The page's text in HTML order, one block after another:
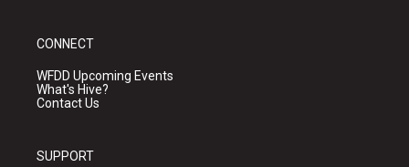
CONNECT
WFDD Upcoming Events
What's Hive?
Contact Us
SUPPORT